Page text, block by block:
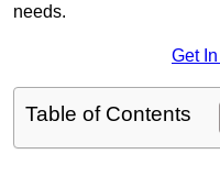
needs.
Get
Table of Contents